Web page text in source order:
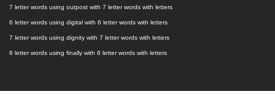
7 letter words using outpost with 7 letter words with letters
6 letter words using digital with 6 letter words with letters
7 letter words using dignity with 7 letter words with letters
6 letter words using finally with 6 letter words with letters